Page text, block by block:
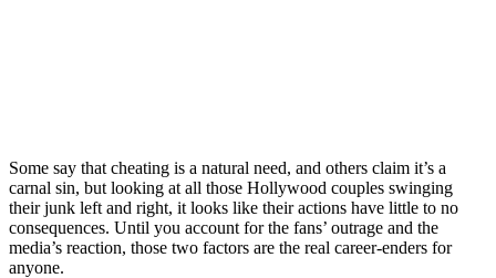
Some say that cheating is a natural need, and others claim it’s a
carnal sin, but looking at all those Hollywood couples swinging
their junk left and right, it looks like their actions have little to no
consequences. Until you account for the fans’ outrage and the
media’s reaction, those two factors are the real career-enders for
anyone.